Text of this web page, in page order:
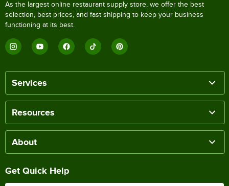
As the largest online restaurant supply store, we offer the best
selection, best prices, and fast shipping to keep your business
functioning at its best.
Services
Resources
About
Get Quick Help